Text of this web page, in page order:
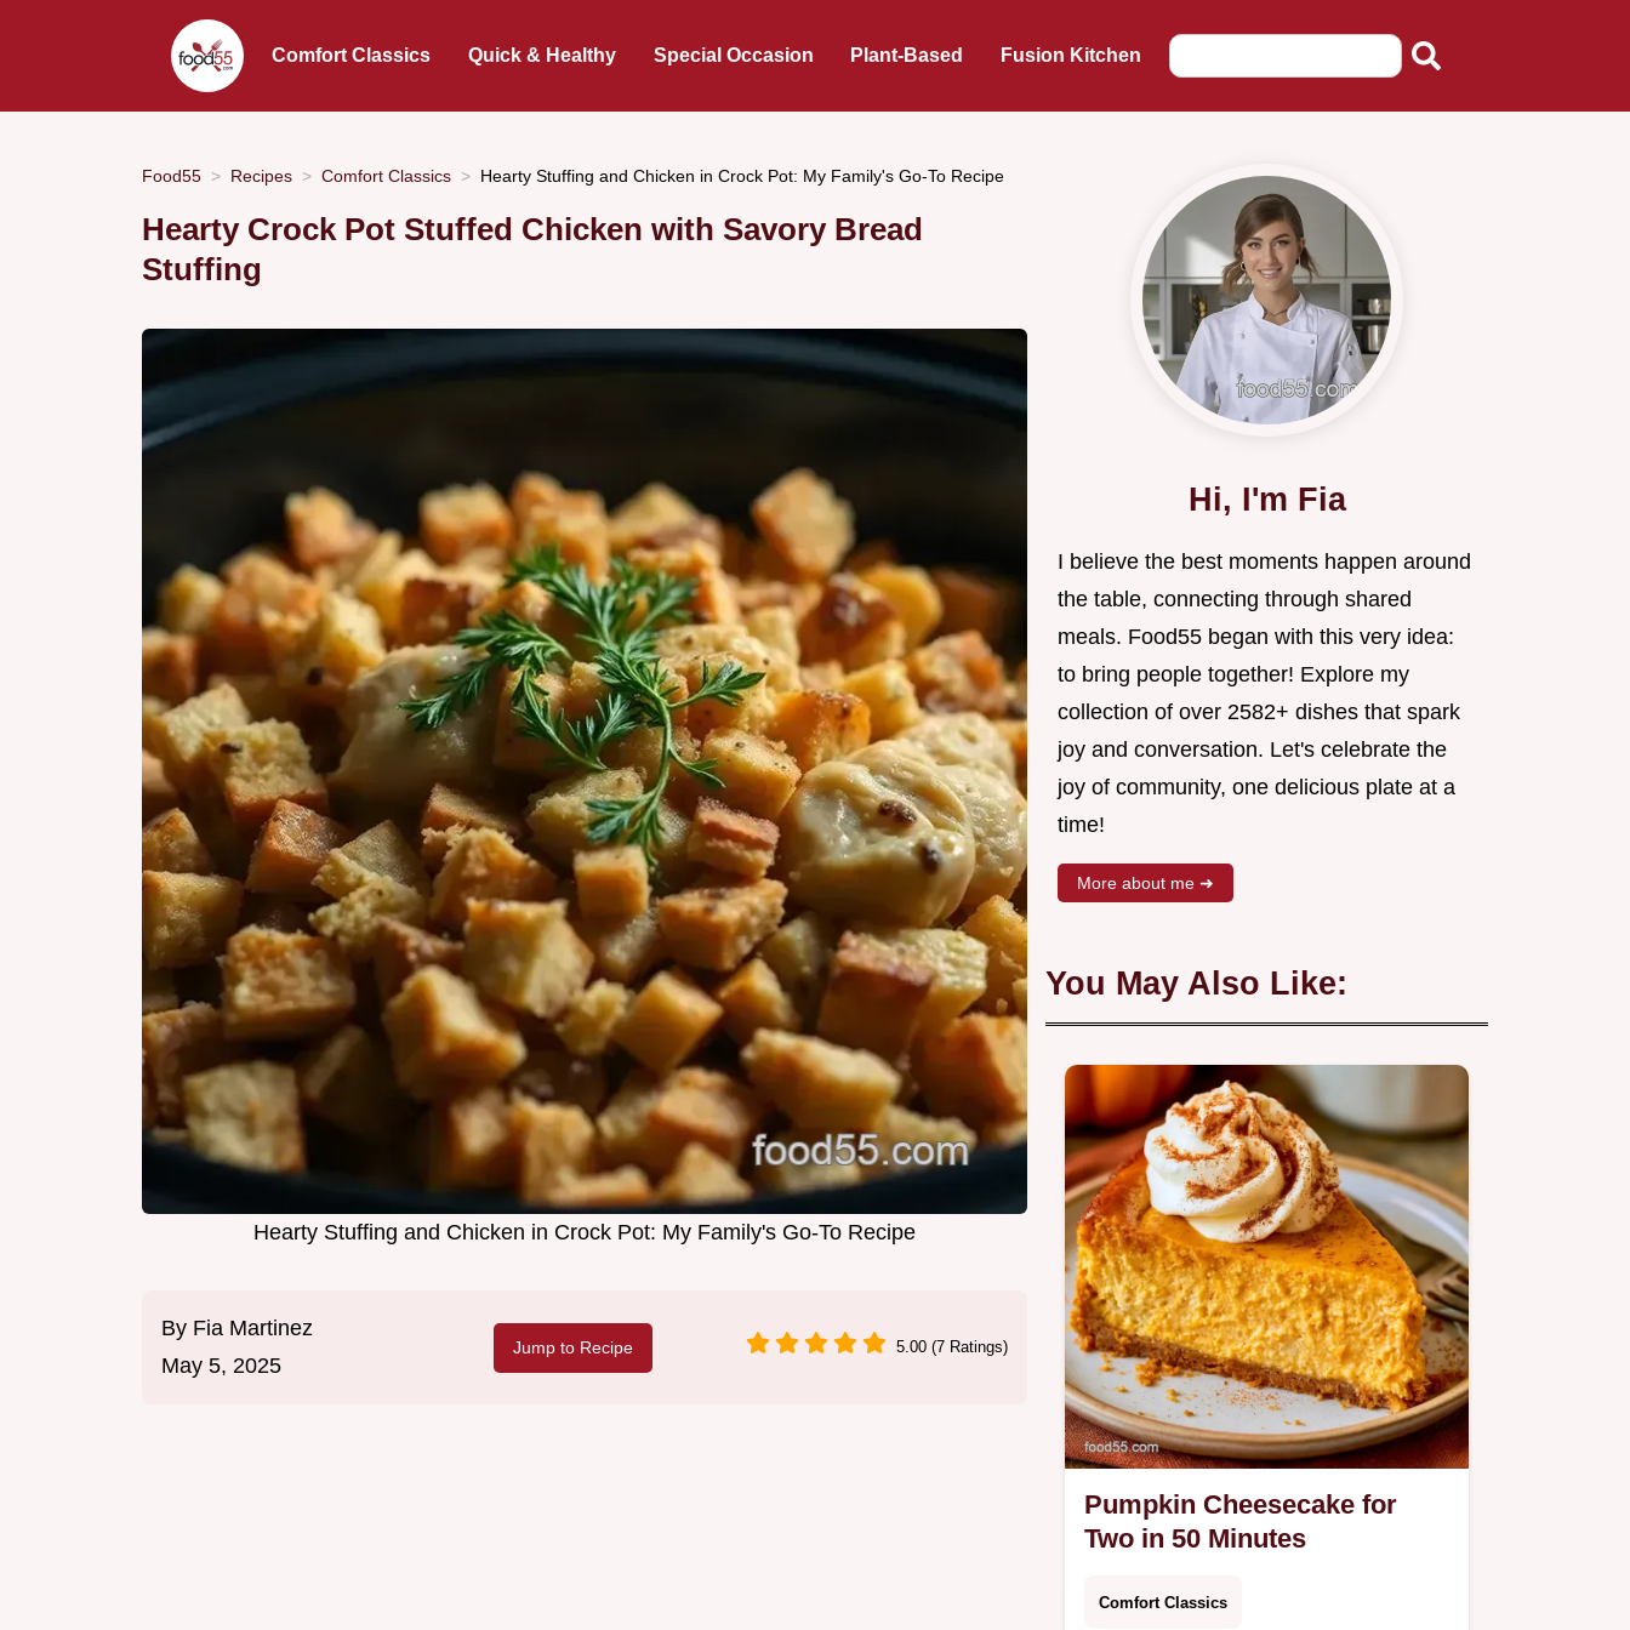
Comfort Classics Quick & Healthy Special Occasion Plant-Based Fusion Kitchen
Food55 Recipes Comfort Classics Hearty Stuffing and Chicken in Crock Pot: My Family's Go-To Recipe
Hearty Crock Pot Stuffed Chicken with Savory Bread
Stuffing
Hearty Stuffing and Chicken in Crock Pot: My Family's Go-To Recipe
By Fia Martinez
May 5, 2025
Jump to Recipe 5.00 (7 Ratings)
Hi, I'm Fia
I believe the best moments happen around
the table, connecting through shared
meals. Food55 began with this very idea:
to bring people together! Explore my
collection of over 2582+ dishes that spark
joy and conversation. Let's celebrate the
joy of community, one delicious plate at a
time!
More about me ➜
You May Also Like:
Pumpkin Cheesecake for
Two in 50 Minutes
Comfort Classics